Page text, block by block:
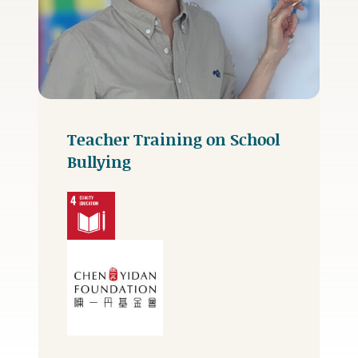
Teacher Training on School
Bullying